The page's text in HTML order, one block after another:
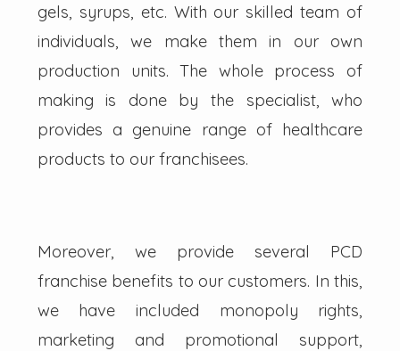
gels, syrups, etc. With our skilled team of
individuals, we make them in our own
production units. The whole process of
making is done by the specialist, who
provides a genuine range of healthcare
products to our franchisees.
Moreover, we provide several PCD
franchise benefits to our customers. In this,
we have included monopoly rights,
marketing and promotional support,